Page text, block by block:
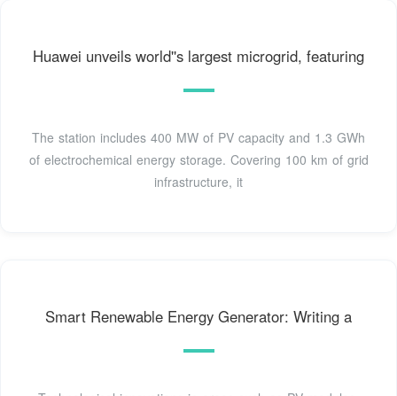
Huawei unveils world''s largest microgrid, featuring
The station includes 400 MW of PV capacity and 1.3 GWh
of electrochemical energy storage. Covering 100 km of grid
infrastructure, it
Smart Renewable Energy Generator: Writing a